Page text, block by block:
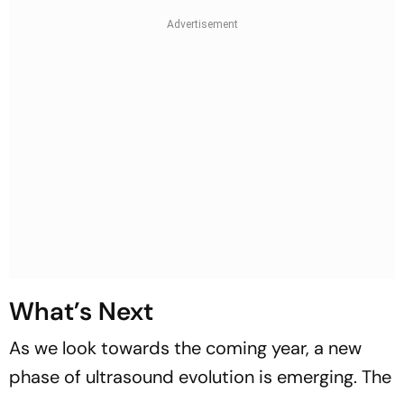
What’s Next
As we look towards the coming year, a new
phase of ultrasound evolution is emerging. The